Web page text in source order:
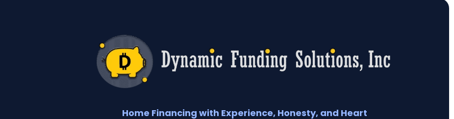
Home Financing with Experience, Honesty, and Heart